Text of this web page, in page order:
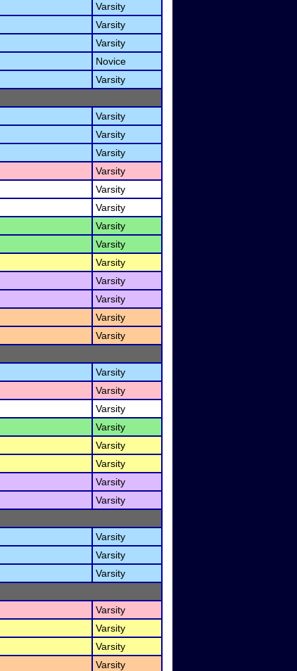
Varsity
Varsity
Varsity
Novice
Varsity
Varsity
Varsity
Varsity
Varsity
Varsity
Varsity
Varsity
Varsity
Varsity
Varsity
Varsity
Varsity
Varsity
Varsity
Varsity
Varsity
Varsity
Varsity
Varsity
Varsity
Varsity
Varsity
Varsity
Varsity
Varsity
Varsity
Varsity
Varsity